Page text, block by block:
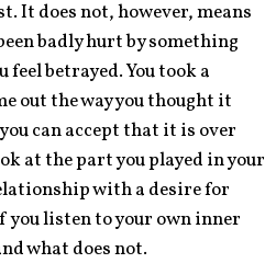
It does not, however, means
badly hurt by something
feel betrayed. You took a
out the way you thought it
can accept that it is over
at the part you played in your
with a desire for
listen to your own inner
what does not.